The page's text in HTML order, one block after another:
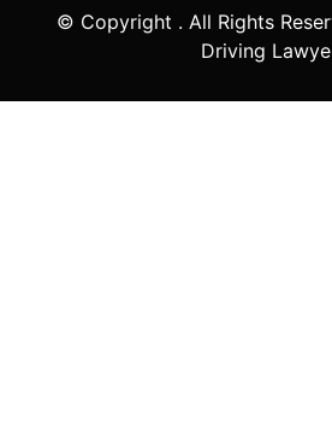
© Copyright . All Rights
Driving